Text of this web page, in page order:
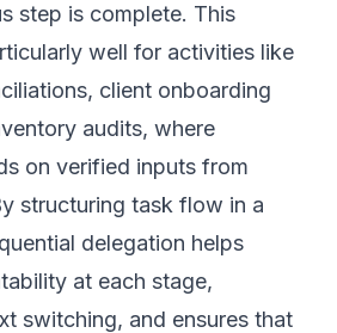
step is complete. This
well for activities like
client onboarding
audits, where
on verified inputs from
structuring task flow in a
delegation helps
at each stage,
switching, and ensures that